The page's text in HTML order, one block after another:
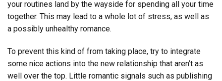
your routines land by the wayside for spending all your time
together. This may lead to a whole lot of stress, as well as
a possibly unhealthy romance.
To prevent this kind of from taking place, try to integrate
some nice actions into the new relationship that aren’t as
well over the top. Little romantic signals such as publishing